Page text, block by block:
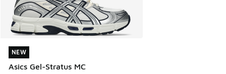
NEW
Asics Gel-Stratus MC
NEW